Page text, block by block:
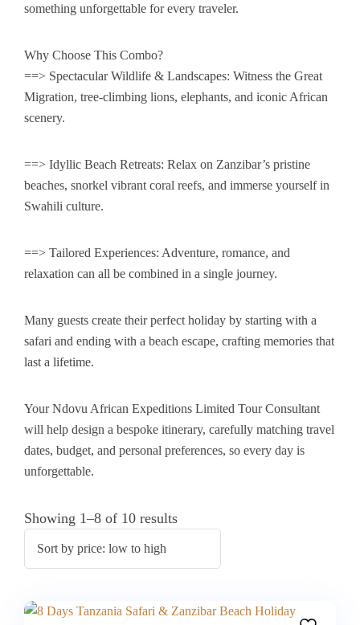
Romantic Honeymoon safaris
Serengeti Wildebeest Migration Safaris
Combine Safari Wildlife Safari / Zanzibar
Serengeti National Park
Ngorongoro Crater
Tarangire National Park
Lake Manyara National Park
6 Days Kilimanjaro trekking Machame Route
7 Days Kilimanjaro trekking Marangu Route
8 Days Kilimanjaro Lemosho route
7 Days Machame Route Kilimanjaro Trekking
7 Days Lemosho route Mount Kilimanjaro Trekking
Mount Meru Trekking
Optional Activities
Contact Us
something unforgettable for every traveler.
Why Choose This Combo?
==> Spectacular Wildlife & Landscapes: Witness the Great
Migration, tree-climbing lions, elephants, and iconic African
scenery.
==> Idyllic Beach Retreats: Relax on Zanzibar’s pristine
beaches, snorkel vibrant coral reefs, and immerse yourself in
Swahili culture.
==> Tailored Experiences: Adventure, romance, and
relaxation can all be combined in a single journey.
Many guests create their perfect holiday by starting with a
safari and ending with a beach escape, crafting memories that
last a lifetime.
Your Ndovu African Expeditions Limited Tour Consultant
will help design a bespoke itinerary, carefully matching travel
dates, budget, and personal preferences, so every day is
unforgettable.
Showing 1–8 of 10 results